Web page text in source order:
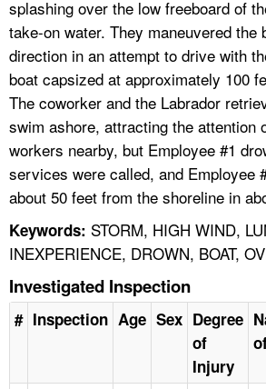
splashing over the low freeboard of
take-on water. They maneuvered the
direction in an attempt to drive with
boat capsized at approximately 100
The coworker and the Labrador
swim ashore, attracting the attention
workers nearby, but Employee #1
services were called, and Employee
about 50 feet from the shoreline in
Keywords: STORM, HIGH WIND,
INEXPERIENCE, DROWN, BOAT,
Investigated Inspection
# Inspection Age Sex Degree
of
Injury